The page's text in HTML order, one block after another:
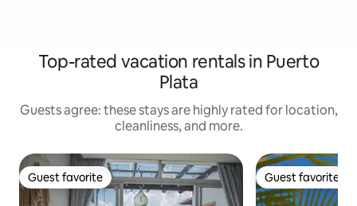
Top-rated vacation rentals in Puerto
Plata
Guests agree: these stays are highly rated for location,
cleanliness, and more.
Guest favorite
Guest favorite Guest favorite
Guest favorite